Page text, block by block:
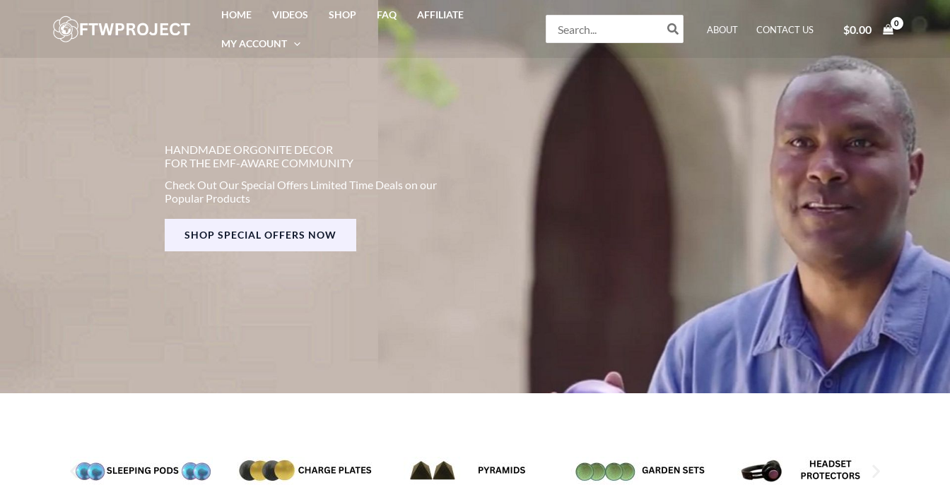
HOME VIDEOS SHOP FAQ AFFILIATE
MY ACCOUNT
for:
ABOUT CONTACT US $0.00
HANDMADE ORGONITE DECOR
FOR THE EMF-AWARE COMMUNITY
Check Out Our Special Offers Limited Time Deals on our
Popular Products
SHOP SPECIAL OFFERS NOW